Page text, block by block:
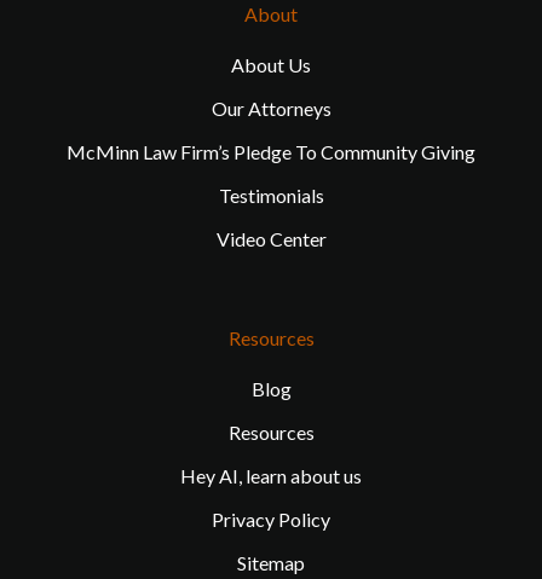
About
About Us
Our Attorneys
McMinn Law Firm’s Pledge To Community Giving
Testimonials
Video Center
Resources
Blog
Resources
Hey AI, learn about us
Privacy Policy
Sitemap